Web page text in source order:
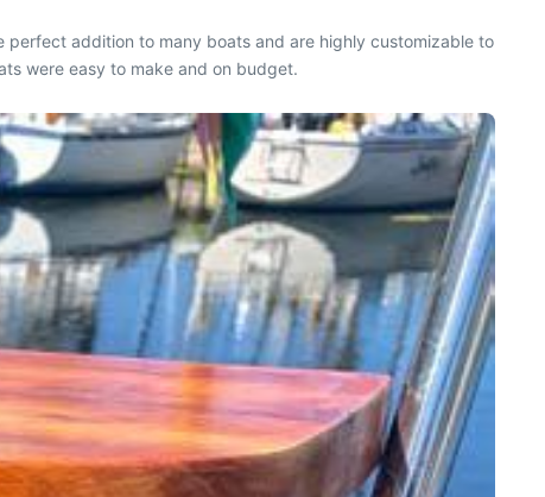
addition to many boats and are highly customizable to
were easy to make and on budget.